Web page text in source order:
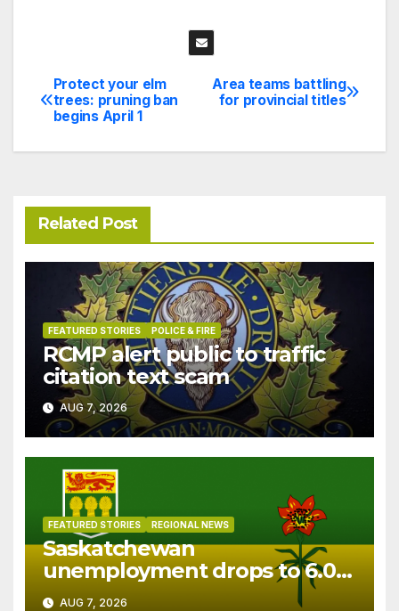
Post
navigation
Area teams battling
for provincial titles
Protect your elm
trees: pruning ban
begins April 1
Related Post
FEATURED STORIES POLICE & FIRE
RCMP alert public to traffic
citation text scam
AUG 7, 2026
FEATURED STORIES REGIONAL NEWS
Saskatchewan
unemployment drops to 6.0%
in July
AUG 7, 2026